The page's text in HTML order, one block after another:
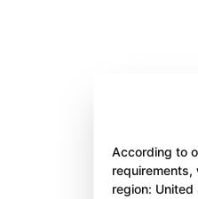
According to
requirements,
region: United